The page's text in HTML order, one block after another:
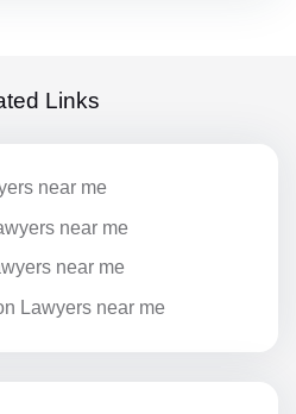
Links
near me
near me
near me
Lawyers near me